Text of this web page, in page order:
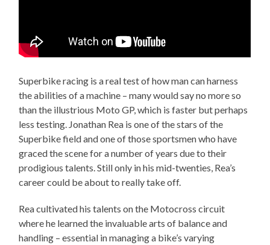
Superbike racing is a real test of how man can harness
the abilities of a machine – many would say no more so
than the illustrious Moto GP, which is faster but perhaps
less testing. Jonathan Rea is one of the stars of the
Superbike field and one of those sportsmen who have
graced the scene for a number of years due to their
prodigious talents. Still only in his mid-twenties, Rea’s
career could be about to really take off.
Rea cultivated his talents on the Motocross circuit
where he learned the invaluable arts of balance and
handling – essential in managing a bike’s varying